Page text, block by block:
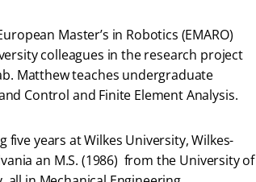
Master’s in Robotics (EMARO)
colleagues in the research project
Matthew teaches undergraduate
Control and Finite Element Analysis.
five years at Wilkes University, Wilkes-
an M.S. (1986) from the University of